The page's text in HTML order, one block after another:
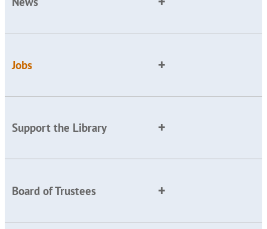
Jobs
Support the Library
Board of Trustees